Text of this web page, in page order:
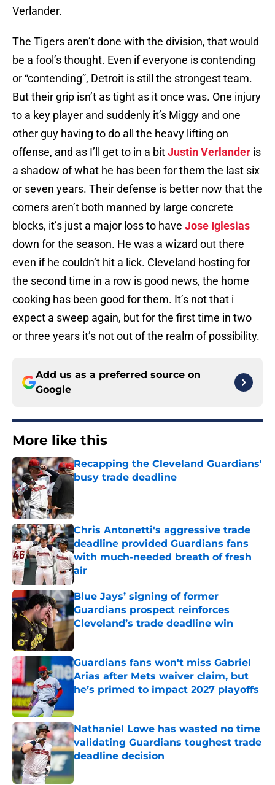
Verlander.
The Tigers aren’t done with the division, that would
be a fool’s thought. Even if everyone is contending
or “contending”, Detroit is still the strongest team.
But their grip isn’t as tight as it once was. One injury
to a key player and suddenly it’s Miggy and one
other guy having to do all the heavy lifting on
offense, and as I’ll get to in a bitJustin Verlander is
a shadow of what he has been for them the last six
or seven years. Their defense is better now that the
corners aren’t both manned by large concrete
blocks, it’s just a major loss to have Jose Iglesias
down for the season. He was a wizard out there
even if he couldn’t hit a lick. Cleveland hosting for
the second time in a row is good news, the home
cooking has been good for them. It’s not that i
expect a sweep again, but for the first time in two
or three years it’s not out of the realm of possibility.
Add us as a preferred source on
Google
More like this
Recapping the Cleveland Guardians'
busy trade deadline
Chris Antonetti's aggressive trade
deadline provided Guardians fans
with much-needed breath of fresh
air
Published by on Invalid Date
Blue Jays’ signing of former
Guardians prospect reinforces
Cleveland’s trade deadline win
Published by on Invalid Date
Guardians fans won't miss Gabriel
Arias after Mets waiver claim, but
he’s primed to impact 2027 playoffs
Nathaniel Lowe has wasted no time
validating Guardians toughest trade
deadline decision